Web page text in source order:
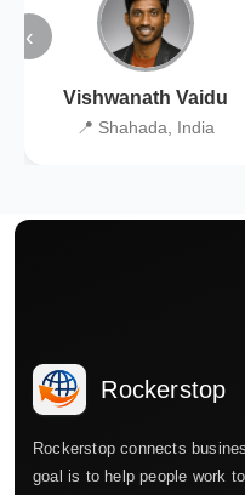
‹
Vishwanath Vaidu
📍 Shahada, India
Rockerstop
Rockerstop connects
goal is to help people work